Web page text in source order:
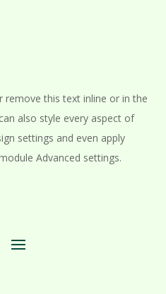
remove this text inline or in the
also style every aspect of
settings and even apply
Advanced settings.